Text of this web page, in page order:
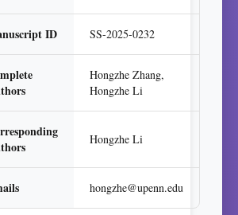
ID SS-2025-0232
Hongzhe Zhang,
Hongzhe Li
Hongzhe Li
hongzhe@upenn.edu